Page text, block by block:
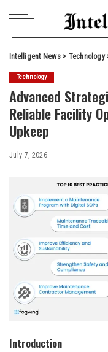
Intelligent News> Technology
Technology
Advanced
Reliable Facility
Upkeep
July 7, 2026
Introduction